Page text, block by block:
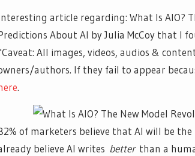
article regarding: What Is AIO?
About AI by Julia McCoy that I
All images, videos, audios &
authors. If they fail to appear
.
of marketers believe that AI will be
believe AI writes better than a